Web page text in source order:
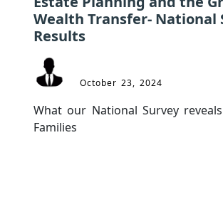
Wealth Transfer- National
Results
October 23, 2024
What our National Survey
Families